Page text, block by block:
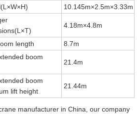
10.145m×2.5m×3.33m
4.18m×4.8m
length
8.7m
boom
21.4m
boom
lift height
21.44m
manufacturer in China, our company